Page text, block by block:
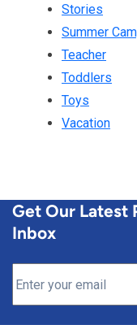
Stories
Summer
Teacher
Toddlers
Toys
Vacation
Get Our Latest
Inbox